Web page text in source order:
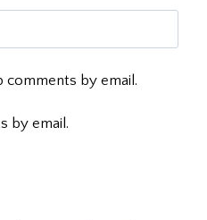
by email.
by email.